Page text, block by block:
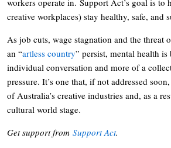
creative workplaces) stay healthy, safe, and
As job cuts, wage stagnation and the threat
an “artless country” persist, mental health
individual conversation and more of a
pressure. It’s one that, if not addressed
of Australia’s creative industries and, as a
cultural world stage.
Get support from Support Act.